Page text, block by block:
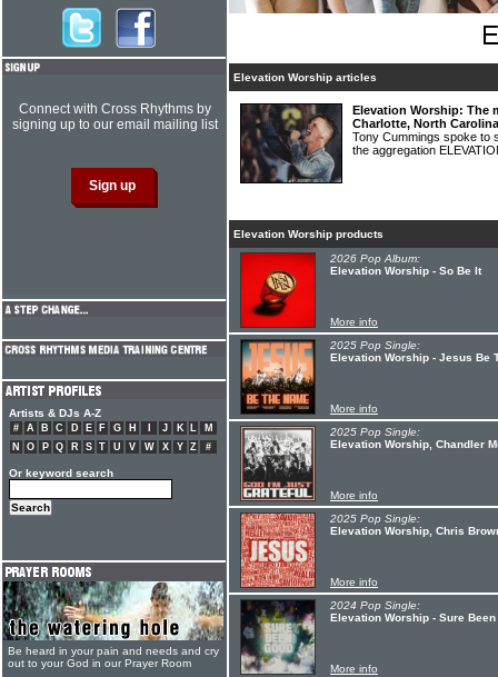
Elevation Worship articles
Elevation Worship: The
Charlotte, North Carolina
Tony Cummings spoke to
the aggregation
Elevation Worship products
2026 Pop Album:
Elevation Worship - So Be It
More info
2025 Pop Single:
Elevation Worship - Jesus Be
More info
2025 Pop Single:
Elevation Worship, Chandler
More info
2025 Pop Single:
Elevation Worship, Chris
More info
2024 Pop Single:
Elevation Worship - Sure
More info
Connect with Cross Rhythms by
signing up to our email mailing list
Artists & DJs A-Z
# A B C D E F G H J K L
M
N
O P Q R S T U V W X Y Z #
Or keyword search
Be heard in your pain and needs and cry
out to your God in our Prayer Room